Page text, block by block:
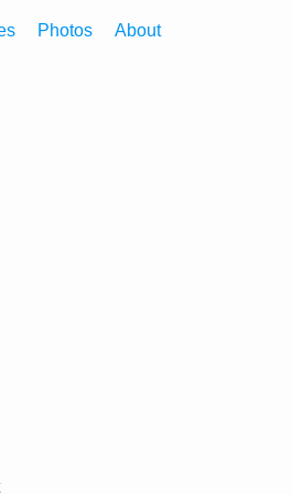
Photos About